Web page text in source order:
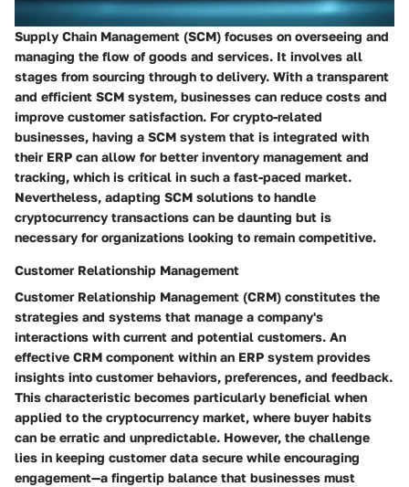
Supply Chain Management (SCM) focuses on overseeing and
managing the flow of goods and services. It involves all
stages from sourcing through to delivery. With a transparent
and efficient SCM system, businesses can reduce costs and
improve customer satisfaction. For crypto-related
businesses, having a SCM system that is integrated with
their ERP can allow for better inventory management and
tracking, which is critical in such a fast-paced market.
Nevertheless, adapting SCM solutions to handle
cryptocurrency transactions can be daunting but is
necessary for organizations looking to remain competitive.
Customer Relationship Management
Customer Relationship Management (CRM) constitutes the
strategies and systems that manage a company's
interactions with current and potential customers. An
effective CRM component within an ERP system provides
insights into customer behaviors, preferences, and feedback.
This characteristic becomes particularly beneficial when
applied to the cryptocurrency market, where buyer habits
can be erratic and unpredictable. However, the challenge
lies in keeping customer data secure while encouraging
engagement—a fingertip balance that businesses must